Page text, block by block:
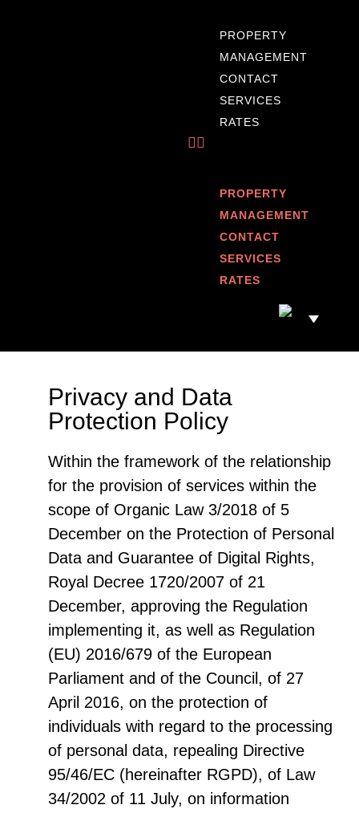
PROPERTY
MANAGEMENT
CONTACT
SERVICES
RATES
PROPERTY
MANAGEMENT
CONTACT
SERVICES
RATES
Privacy and Data
Protection Policy
Within the framework of the relationship
for the provision of services within the
scope of Organic Law 3/2018 of 5
December on the Protection of Personal
Data and Guarantee of Digital Rights,
Royal Decree 1720/2007 of 21
December, approving the Regulation
implementing it, as well as Regulation
(EU) 2016/679 of the European
Parliament and of the Council, of 27
April 2016, on the protection of
individuals with regard to the processing
of personal data, repealing Directive
95/46/EC (hereinafter RGPD), of Law
34/2002 of 11 July, on information